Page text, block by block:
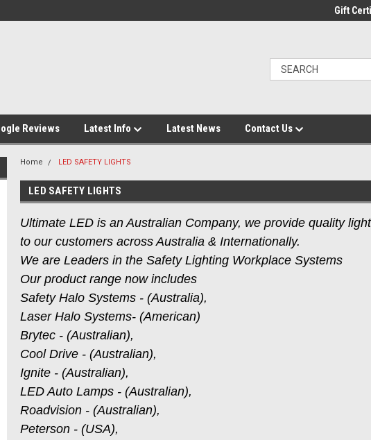
Gift
Reviews Latest Info Latest News Contact Us
Home LED SAFETY LIGHTS
LED SAFETY LIGHTS
Ultimate LED is an Australian Company, we provide quality
to our customers across Australia & Internationally.
We are Leaders in the Safety Lighting Workplace Systems
Our product range now includes
Safety Halo Systems - (Australia),
Laser Halo Systems- (American)
Brytec - (Australian),
Cool Drive - (Australian),
Ignite - (Australian),
LED Auto Lamps - (Australian),
Roadvision - (Australian),
Peterson - (USA),